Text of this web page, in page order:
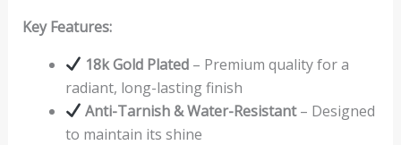
Key Features:
18k Gold Plated– Premium quality for a
radiant, long-lasting finish
Anti-Tarnish & Water-Resistant– Designed
to maintain its shine